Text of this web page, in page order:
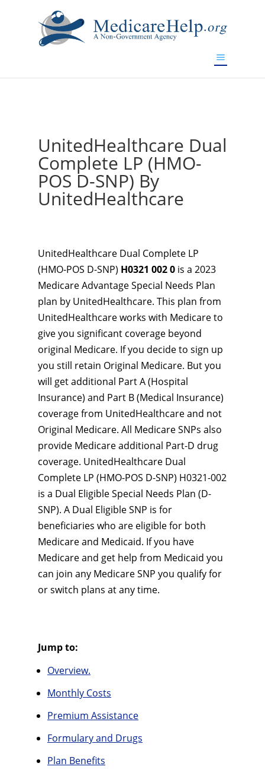
UnitedHealthcare Dual
Complete LP (HMO-
POS D-SNP) By
UnitedHealthcare
UnitedHealthcare Dual Complete LP
(HMO-POS D-SNP) H0321 002 0 is a 2023
Medicare Advantage Special Needs Plan
plan by UnitedHealthcare. This plan from
UnitedHealthcare works with Medicare to
give you significant coverage beyond
original Medicare. If you decide to sign up
you still retain Original Medicare. But you
will get additional Part A (Hospital
Insurance) and Part B (Medical Insurance)
coverage from UnitedHealthcare and not
Original Medicare. All Medicare SNPs also
provide Medicare additional Part-D drug
coverage. UnitedHealthcare Dual
Complete LP (HMO-POS D-SNP) H0321-002
is a Dual Eligible Special Needs Plan (D-
SNP). A Dual Eligible SNP is for
beneficiaries who are eligible for both
Medicare and Medicaid. If you have
Medicare and get help from Medicaid you
can join any Medicare SNP you qualify for
or switch plans at any time.
Jump to:
Overview.
Monthly Costs
Premium Assistance
Formulary and Drugs
Plan Benefits